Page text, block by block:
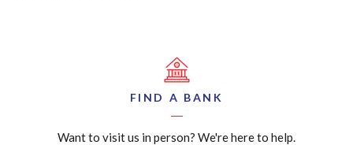
FIND A BANK
Want to visit us in person? We're here to help.